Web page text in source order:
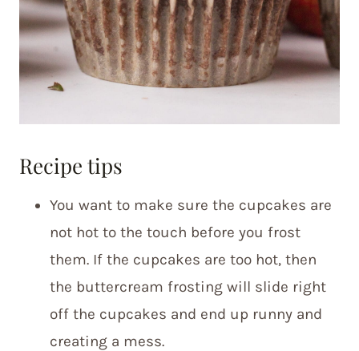
Recipe tips
You want to make sure the cupcakes are
not hot to the touch before you frost
them. If the cupcakes are too hot, then
the buttercream frosting will slide right
off the cupcakes and end up runny and
creating a mess.